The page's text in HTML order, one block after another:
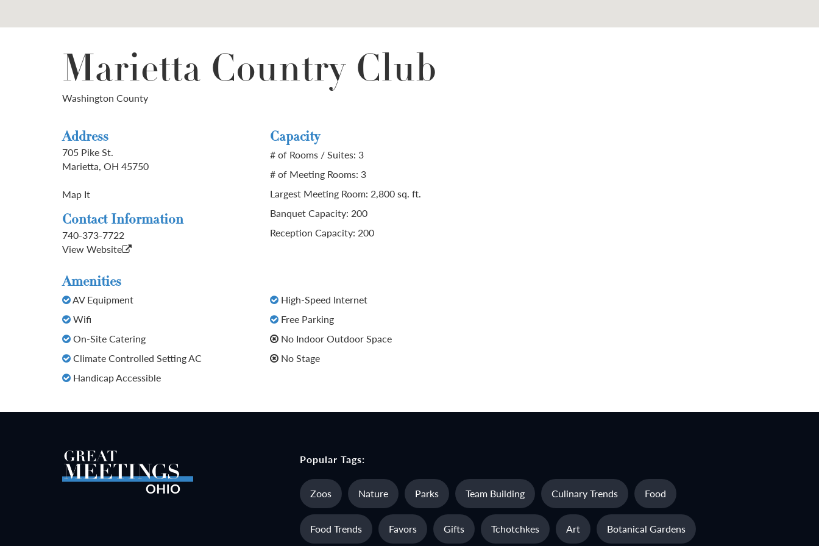
Marietta Country Club
Washington County
Address
705 Pike St.
Marietta, OH 45750
Map It
Contact Information
740-373-7722
View Website
Capacity
# of Rooms / Suites: 3
# of Meeting Rooms: 3
Largest Meeting Room: 2,800 sq. ft.
Banquet Capacity: 200
Reception Capacity: 200
Amenities
AV Equipment
Wifi
On-Site Catering
Climate Controlled Setting AC
Handicap Accessible
High-Speed Internet
Free Parking
No Indoor Outdoor Space
No Stage
Popular Tags:
Zoos Nature Parks Team Building Culinary Trends Food
Food Trends Favors Gifts Tchotchkes Art Botanical Gardens